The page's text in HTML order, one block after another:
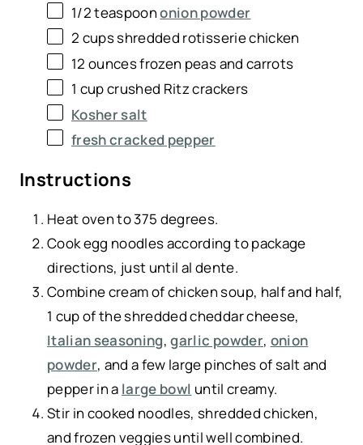
1/2 teaspoononion powder
2 cupsshredded rotisserie chicken
12 ouncesfrozen peas and carrots
1 cupcrushed Ritz crackers
Kosher salt
fresh cracked pepper
Instructions
Heat oven to 375 degrees.
Cook egg noodles according to package
directions, just until al dente.
Combine cream of chicken soup, half and half,
1 cup of the shredded cheddar cheese,
Italian seasoning,garlic powder, onion
powder, and a few large pinches of salt and
pepper in a large bowl until creamy.
Stir in cooked noodles, shredded chicken,
and frozen veggies until well combined.